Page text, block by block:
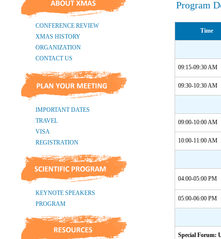
Program
Time
09:15-09:30 AM
09:30-10:30 AM
09:00-10:00 AM
10:00-11:00 AM
04:00-05:00 PM
05:00-06:00 PM
Special Forum: